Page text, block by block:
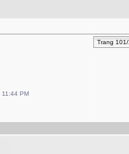
Trang
11:44 PM